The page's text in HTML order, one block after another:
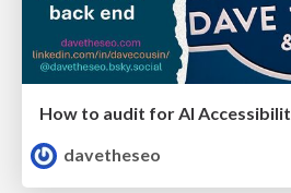
davetheseo